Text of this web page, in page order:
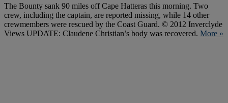
The Bounty sank 90 miles off Cape Hatteras this morning. Two
crew, including the captain, are reported missing, while 14 other
crewmembers were rescued by the Coast Guard. © 2012 Inverclyde
Views UPDATE: Claudene Christian’s body was recovered. More »